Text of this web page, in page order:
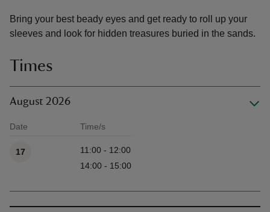
Bring your best beady eyes and get ready to roll up your
sleeves and look for hidden treasures buried in the sands.
Times
August 2026
Date Time/s
17
11:00 - 12:00
14:00 - 15:00